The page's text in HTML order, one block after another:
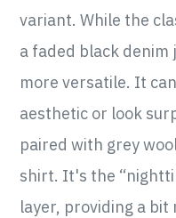
variant. While the
a faded black denim
more versatile. It
aesthetic or look
paired with grey
shirt. It's the
layer, providing a bit